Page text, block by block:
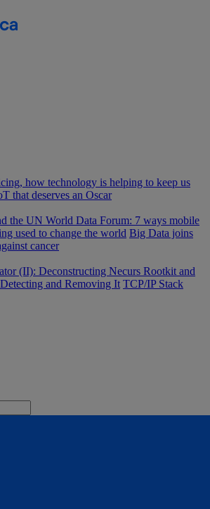
how technology is helping to keep us
that deserves an Oscar
the UN World Data Forum: 7 ways mobile
used to change the world Big Data joins
cancer
(II): Deconstructing Necurs Rootkit and
and Removing It TCP/IP Stack